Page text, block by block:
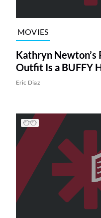
MOVIES
Kathryn Newton’s
Outfit Is a BUFFY
Eric Diaz